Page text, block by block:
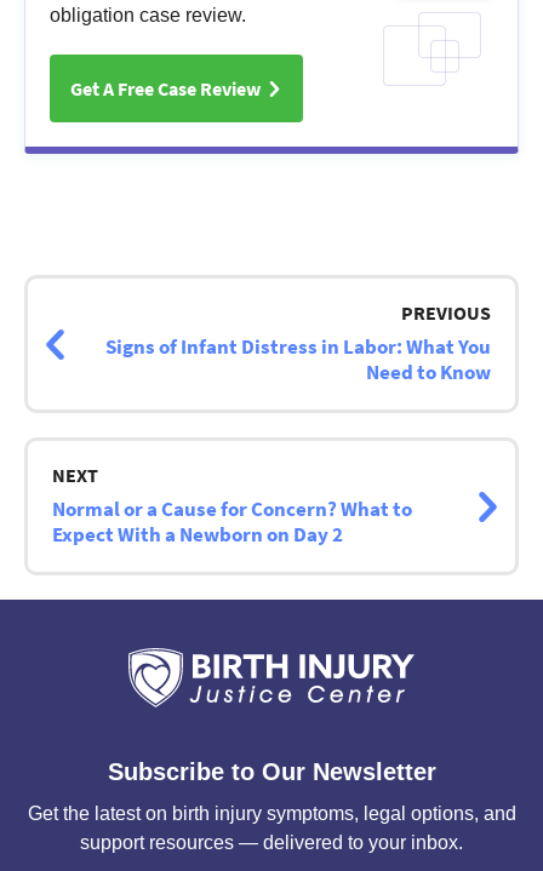
obligation case review.
Get A Free Case Review
Post
PREVIOUS
Signs of Infant Distress in Labor: What You
Need to Know
NEXT
Normal or a Cause for Concern? What to
Expect With a Newborn on Day 2
Subscribe to Our Newsletter
Get the latest on birth injury symptoms, legal options, and
support resources — delivered to your inbox.